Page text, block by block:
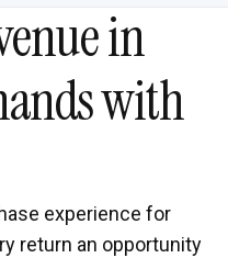
in
with
experience for
return an opportunity